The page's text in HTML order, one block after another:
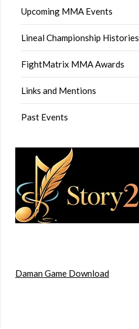
Upcoming MMA Events
Lineal Championship Histories
FightMatrix MMA Awards
Links and Mentions
Past Events
Daman Game Download